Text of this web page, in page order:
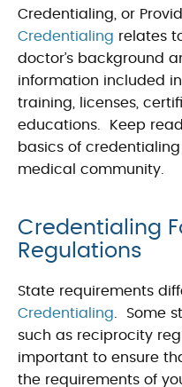
Credentialing, or
Credentialing relates
doctor’s background
information included
training, licenses,
educations. Keep
basics of
medical community.
Credentialing
Regulations
State requirements
Credentialing . Some
such as reciprocity
important to ensure
the requirements of